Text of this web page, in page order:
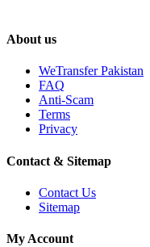
About us
WeTransfer Pakistan
FAQ
Anti-Scam
Terms
Privacy
Contact & Sitemap
Contact Us
Sitemap
My Account